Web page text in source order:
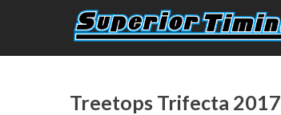
Superior Timing
Race Technology Solutions Provider
Treetops Trifecta 2017